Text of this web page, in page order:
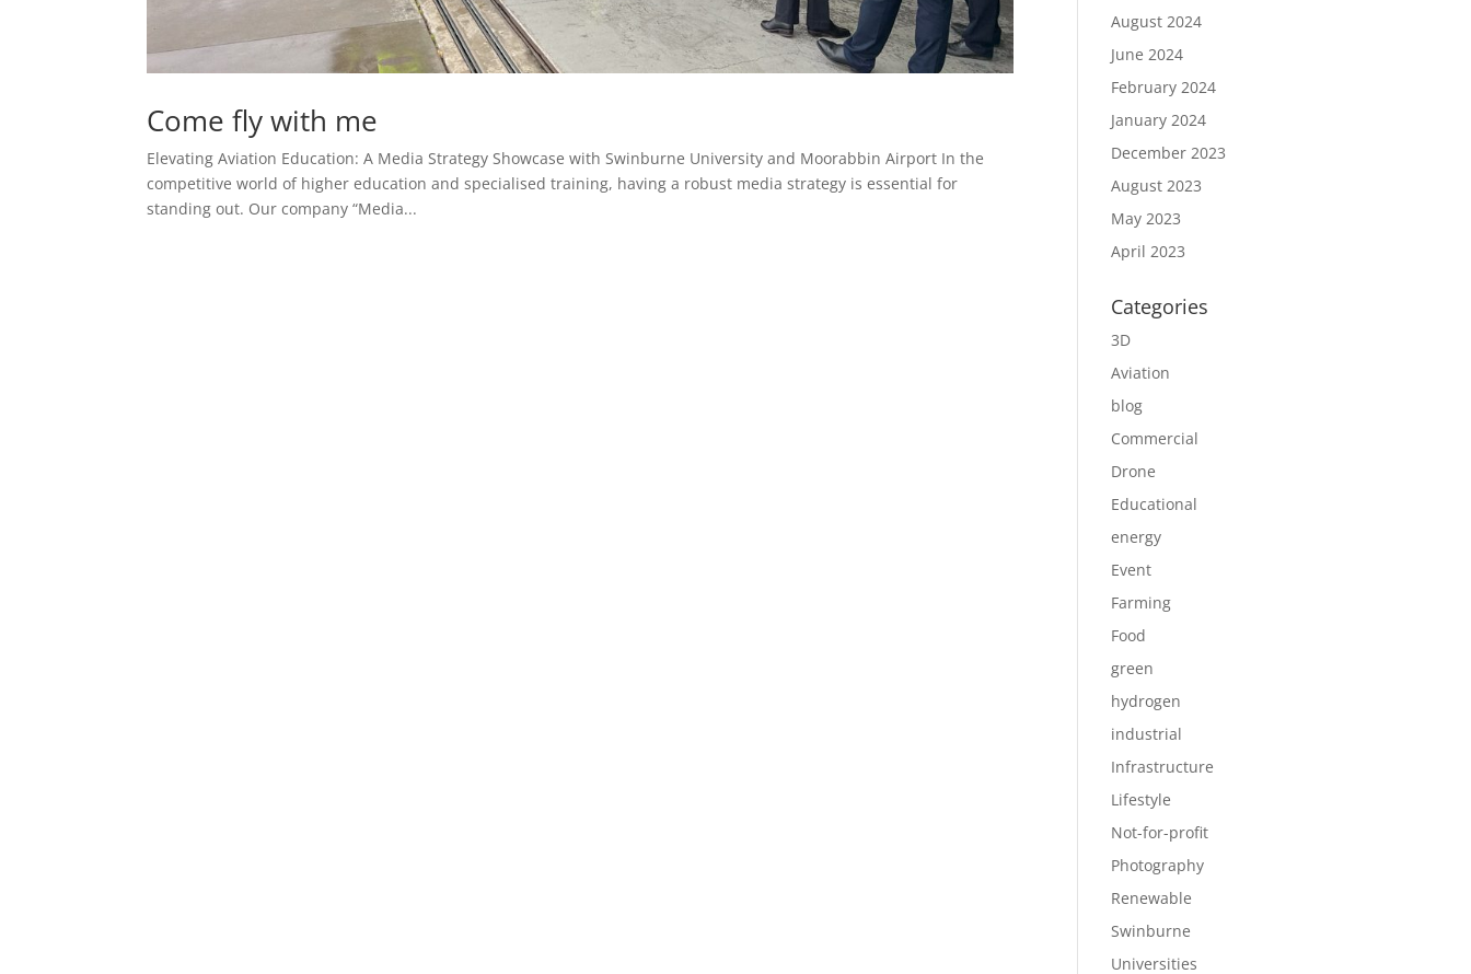
Come fly with me
Elevating Aviation Education: A Media Strategy Showcase with Swinburne University and Moorabbin Airport In the
competitive world of higher education and specialised training, having a robust media strategy is essential for
standing out. Our company “Media...
August 2024
June 2024
February 2024
January 2024
December 2023
August 2023
May 2023
April 2023
Categories
3D
Aviation
blog
Commercial
Drone
Educational
energy
Event
Farming
Food
green
hydrogen
industrial
Infrastructure
Lifestyle
Not-for-profit
Photography
Renewable
Swinburne
Universities